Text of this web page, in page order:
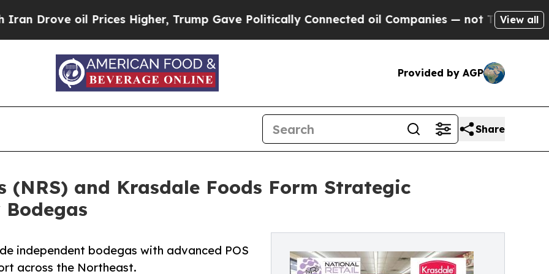
oil Prices Higher, Trump Gave Politically Connected oil Companies — not Taxpayers — the
View all
Provided by AGP
Share
and Krasdale Foods Form Strategic
independent bodegas with advanced POS
across the Northeast.